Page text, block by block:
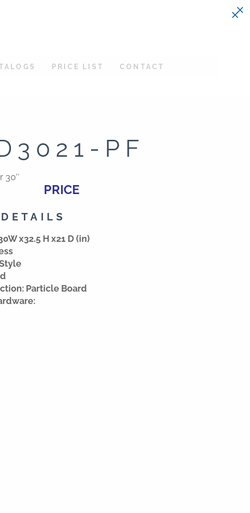
PRICE LIST CONTACT
PF
30″
PRICE
x32.5 H x21 D (in)
Particle Board